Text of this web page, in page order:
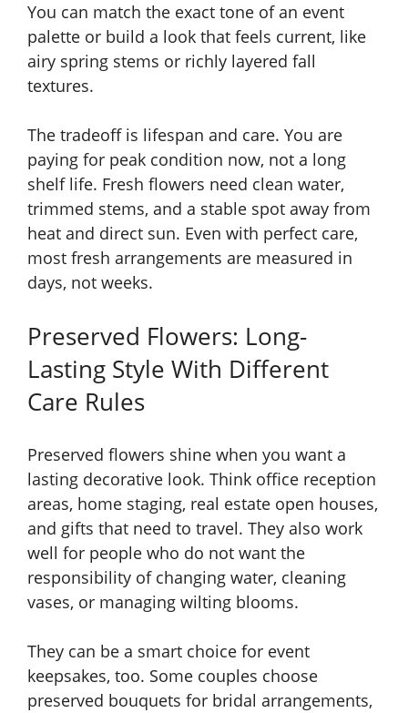
You can match the exact tone of an event
palette or build a look that feels current, like
airy spring stems or richly layered fall
textures.
The tradeoff is lifespan and care. You are
paying for peak condition now, not a long
shelf life. Fresh flowers need clean water,
trimmed stems, and a stable spot away from
heat and direct sun. Even with perfect care,
most fresh arrangements are measured in
days, not weeks.
Preserved Flowers: Long-
Lasting Style With Different
Care Rules
Preserved flowers shine when you want a
lasting decorative look. Think office reception
areas, home staging, real estate open houses,
and gifts that need to travel. They also work
well for people who do not want the
responsibility of changing water, cleaning
vases, or managing wilting blooms.
They can be a smart choice for event
keepsakes, too. Some couples choose
preserved bouquets for bridal arrangements,